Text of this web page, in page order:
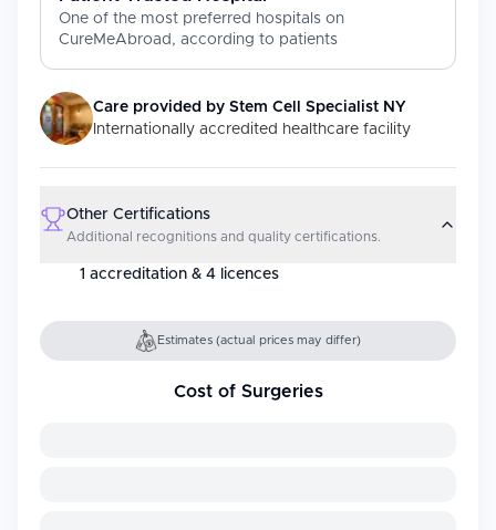
One of the most preferred hospitals on
CureMeAbroad, according to patients
Care provided by Stem Cell Specialist NY
Internationally accredited healthcare facility
Other Certifications
Additional recognitions and quality certifications.
1 accreditation & 4 licences
Estimates (actual prices may differ)
Cost of Surgeries